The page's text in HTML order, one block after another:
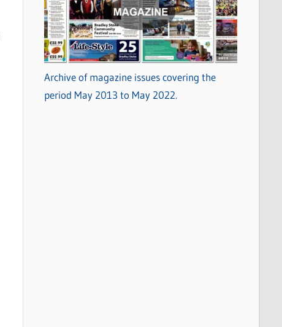
Archive of magazine issues covering the
period May 2013 to May 2022.